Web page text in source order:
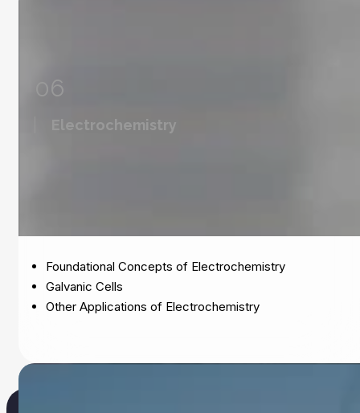
06
Electrochemistry
Foundational Concepts of Electrochemistry
Galvanic Cells
Other Applications of Electrochemistry